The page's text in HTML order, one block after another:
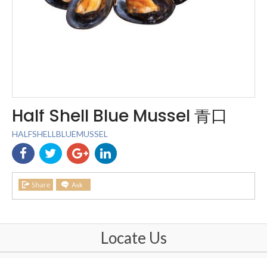
Half Shell Blue Mussel 青口
HALFSHELLBLUEMUSSEL
Locate Us